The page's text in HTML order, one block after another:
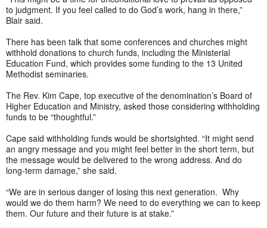
to judgment. If you feel called to do God’s work, hang in there,”
Blair said.
There has been talk that some conferences and churches might
withhold donations to church funds, including the Ministerial
Education Fund, which provides some funding to the 13 United
Methodist seminaries.
The Rev. Kim Cape, top executive of the denomination’s Board of
Higher Education and Ministry, asked those considering withholding
funds to be “thoughtful.”
Cape said withholding funds would be shortsighted. “It might send
an angry message and you might feel better in the short term, but
the message would be delivered to the wrong address. And do
long-term damage,” she said.
“We are in serious danger of losing this next generation. Why
would we do them harm? We need to do everything we can to keep
them. Our future and their future is at stake.”